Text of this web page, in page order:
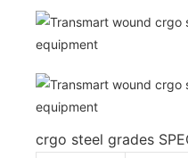
crgo steel grades